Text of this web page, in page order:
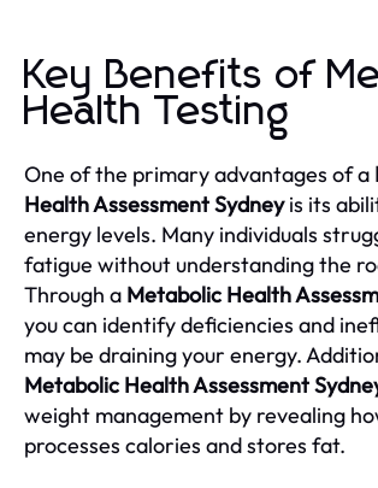
Key Benefits of
Health Testing
One of the primary advantages of a
Health Assessment Sydneyis its
energy levels. Many individuals
fatigue without understanding the
Through a Metabolic Health
you can identify deficiencies and
may be draining your energy.
Metabolic Health Assessment
weight management by revealing
processes calories and stores fat.